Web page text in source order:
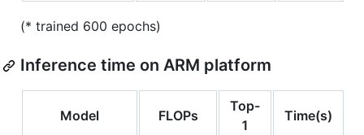
(* trained 600 epochs)
Inference time on ARM platform
Model FLOPs
Top-
1
Time(s)